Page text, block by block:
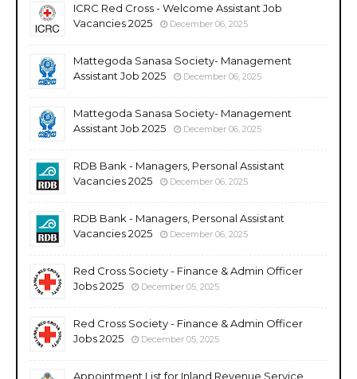
ICRC Red Cross - Welcome Assistant Job
Vacancies 2025
December 06, 2025
Mattegoda Sanasa Society- Management
Assistant Job 2025
December 06, 2025
Mattegoda Sanasa Society- Management
Assistant Job 2025
December 06, 2025
RDB Bank - Managers, Personal Assistant
Vacancies 2025
December 06, 2025
RDB Bank - Managers, Personal Assistant
Vacancies 2025
December 06, 2025
Red Cross Society - Finance & Admin Officer
Jobs 2025
December 05, 2025
Red Cross Society - Finance & Admin Officer
Jobs 2025
December 05, 2025
Appointment List for Inland Revenue Service